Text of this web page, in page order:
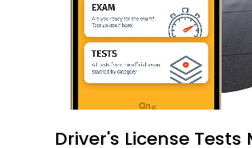
Driver's License Tests